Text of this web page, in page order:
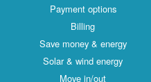
Payment options
Billing
Save money & energy
Solar & wind energy
Move in/out